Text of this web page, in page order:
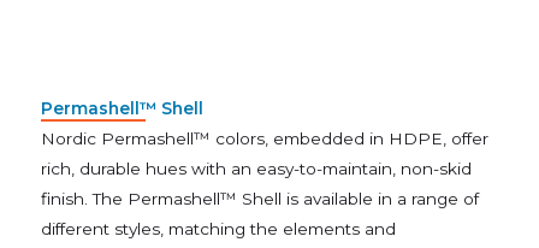
Permashell™ Shell
Nordic Permashell™ colors, embedded in HDPE, offer
rich, durable hues with an easy-to-maintain, non-skid
finish. The Permashell™ Shell is available in a range of
different styles, matching the elements and